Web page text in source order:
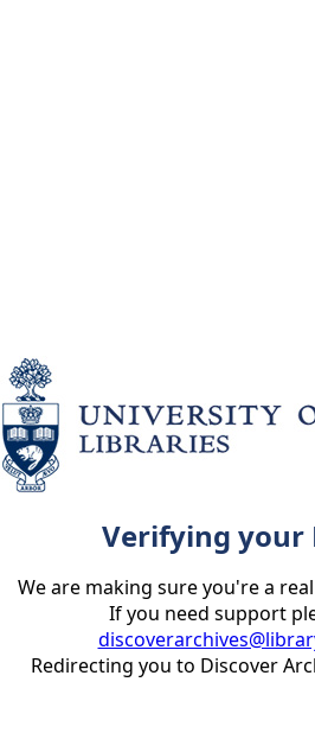
Verifying your
We are making sure you're a
If you need support
Redirecting you to Discover